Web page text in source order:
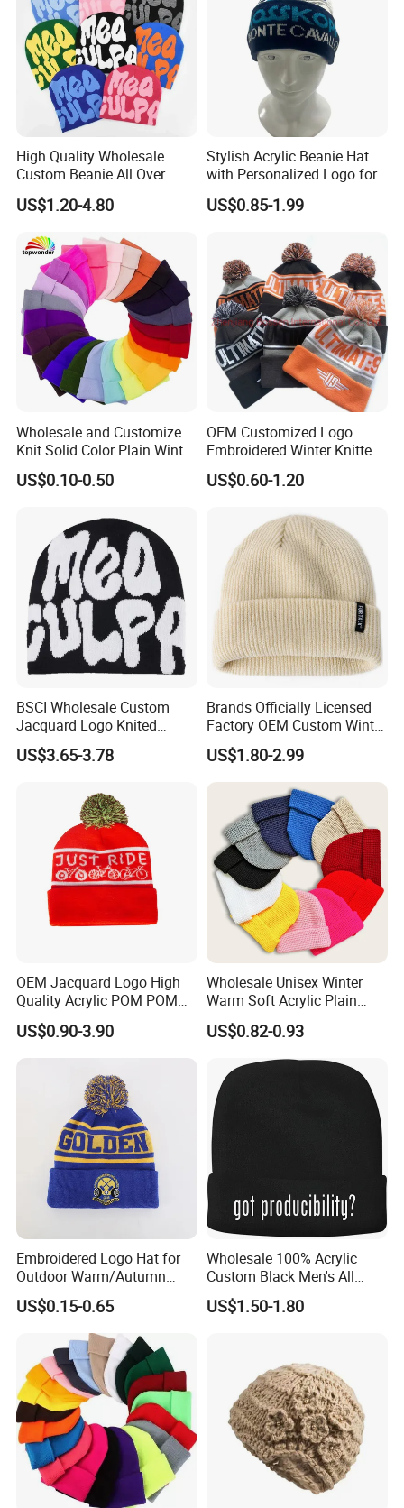
High Quality Wholesale
Custom Beanie All Over
Jacquard with Logo Unisex
for Women Beanie Hats
Beanie Cap Hat
US$1.20-4.80
Stylish Acrylic Beanie Hat
with Personalized Logo for
Cold Weather
US$0.85-1.99
Wholesale and Customize
Knit Solid Color Plain Winter
Beanie Hat in Many Colors
and Material
US$0.10-0.50
OEM Customized Logo
Embroidered Winter Knitted
Acrylic Outdoor Camping
Snowboard Pompom
US$0.60-1.20
BSCI Wholesale Custom
Jacquard Logo Knited
Headwear Fashion Winter
Fitted Beanie
US$3.65-3.78
Brands Officially Licensed
Factory OEM Custom Winter
Unisex Acrylic Knitted Hat
Solid Color Basic Outdoor
Warm Cap Knit Beanie
US$1.80-2.99
OEM Jacquard Logo High
Quality Acrylic POM POM
Orange Beanie
US$0.90-3.90
Wholesale Unisex Winter
Warm Soft Acrylic Plain
Knitted Beanie Hat with Cuff
US$0.82-0.93
Embroidered Logo Hat for
Outdoor Warm/Autumn
Winter Common Fabric
US$0.15-0.65
Wholesale 100% Acrylic
Custom Black Men's All
Sizes Knitted Winter Warm
Comfortable Beanie
US$1.50-1.80